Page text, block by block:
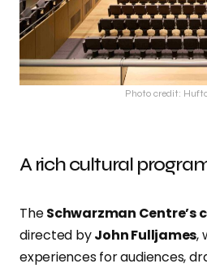
Photo credit:
A rich cultural
TheSchwarzman
directed byJohn Fulljames,
experiences for audiences,